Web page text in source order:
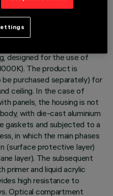
designed for the use of
The product is
purchased separately) for
ceiling. In the case of
panels, the housing is not
with die-cast aluminium
gaskets and subjected to a
in which the main phases
(surface protective layer)
layer). The subsequent
primer and liquid acrylic
high resistance to
Optical compartment